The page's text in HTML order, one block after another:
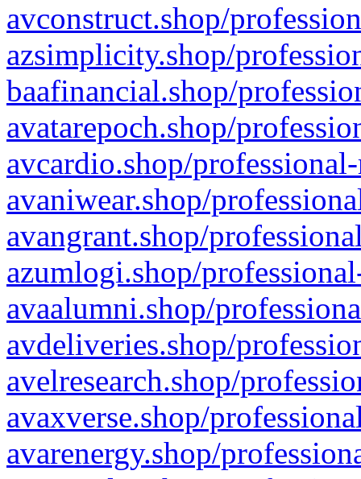
avconstruct.shop/
azsimplicity.shop/
baafinancial.shop/
avatarepoch.shop/
avcardio.shop/
avaniwear.shop/
avangrant.shop/
azumlogi.shop/
avaalumni.shop/
avdeliveries.shop/
avelresearch.shop/
avaxverse.shop/
avarenergy.shop/